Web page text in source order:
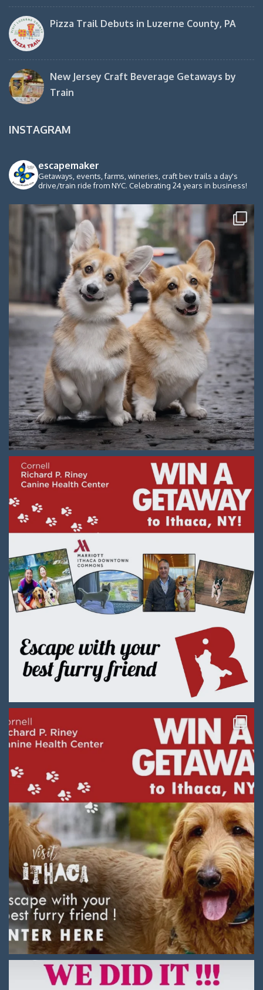
Pizza Trail Debuts in Luzerne County, PA
New Jersey Craft Beverage Getaways by
Train
INSTAGRAM
escapemaker
Getaways, events, farms, wineries, craft bev trails a day's
drive/train ride from NYC. Celebrating 24 years in business!